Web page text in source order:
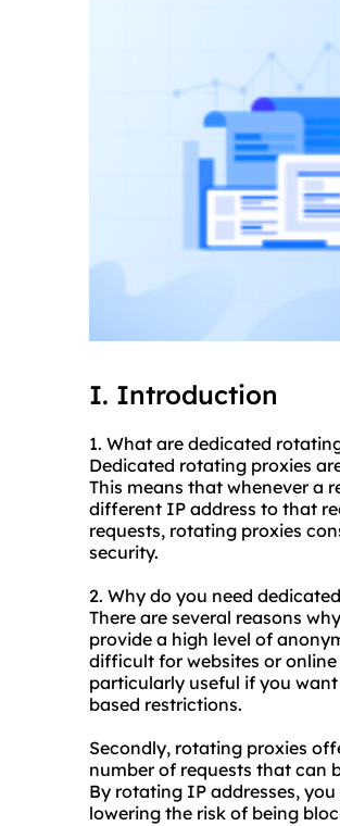
I. Introduction
1. What are dedicated
Dedicated rotating proxies
This means that whenever a
different IP address to that
requests, rotating proxies
security.
2. Why do you need
There are several reasons
provide a high level of
difficult for websites or
particularly useful if you
based restrictions.
Secondly, rotating proxies
number of requests that can
By rotating IP addresses,
lowering the risk of being